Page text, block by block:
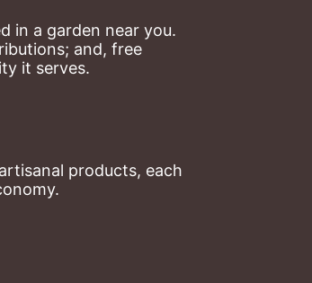
in a garden near you.
and, free
it serves.
products, each